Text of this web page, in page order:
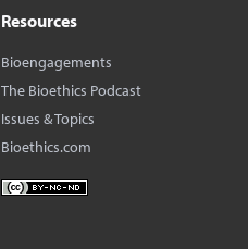
Resources
Bioengagements
The Bioethics Podcast
Issues & Topics
Bioethics.com